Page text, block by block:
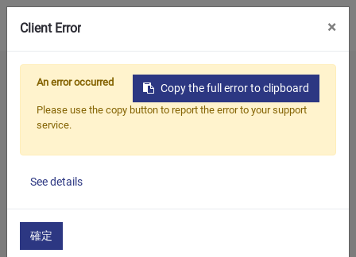
Home
Products
Monitor & Keyboard working station
LCD Monitor Arm with Keyboard Tray (C-
Client Error ×
Copy the full error to clipboard
An error occurred
Please use the copy button to report the error to your support
service.
See details
確定